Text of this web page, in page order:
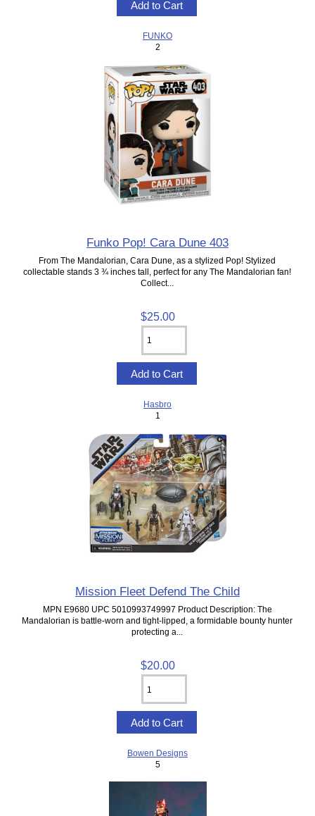
FUNKO
2
Funko Pop! Cara Dune 403
From The Mandalorian, Cara Dune, as a stylized Pop! Stylized
collectable stands 3 ¾ inches tall, perfect for any The Mandalorian fan!
Collect...
$25.00
Hasbro
1
Mission Fleet Defend The Child
MPN E9680 UPC 5010993749997 Product Description: The
Mandalorian is battle-worn and tight-lipped, a formidable bounty hunter
protecting a...
$20.00
Bowen Designs
5